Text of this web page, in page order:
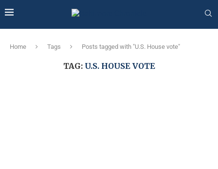
Home Tags Posts tagged with "U.S. House vote"
TAG: U.S. HOUSE VOTE